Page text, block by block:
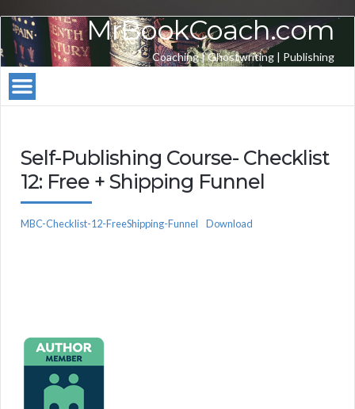
MrBookCoach.com
Coaching | Ghostwriting | Publishing
Self-Publishing Course- Checklist
12: Free + Shipping Funnel
MBC-Checklist-12-FreeShipping-Funnel Download